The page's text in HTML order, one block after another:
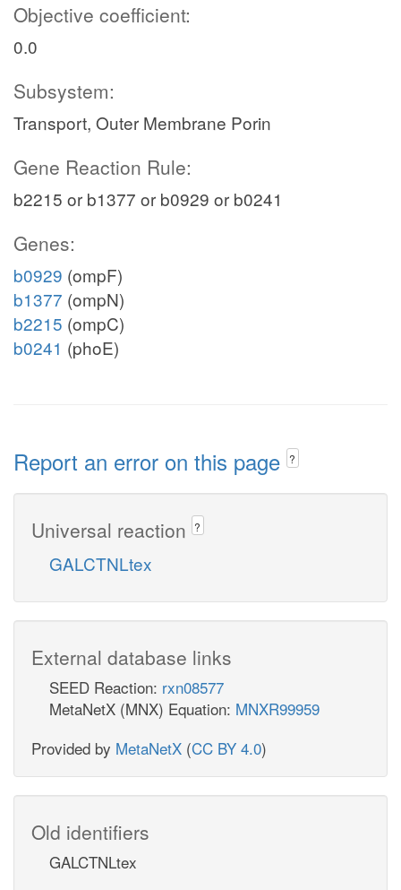
Objective coefficient:
0.0
Subsystem:
Transport, Outer Membrane Porin
Gene Reaction Rule:
b2215 or b1377 or b0929 or b0241
Genes:
b0929 (ompF)
b1377 (ompN)
b2215 (ompC)
b0241 (phoE)
Report an error on this page ?
Universal reaction ?
GALCTNLtex
External database links
SEED Reaction: rxn08577
MetaNetX (MNX) Equation: MNXR99959
Provided by MetaNetX (CC BY 4.0)
Old identifiers
GALCTNLtex